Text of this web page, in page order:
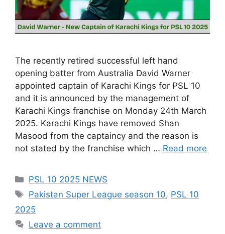
The recently retired successful left hand
opening batter from Australia David Warner
appointed captain of Karachi Kings for PSL 10
and it is announced by the management of
Karachi Kings franchise on Monday 24th March
2025. Karachi Kings have removed Shan
Masood from the captaincy and the reason is
not stated by the franchise which … Read more
Categories
PSL 10 2025 NEWS
Tags
Pakistan Super League season 10, PSL 10
2025
Leave a comment